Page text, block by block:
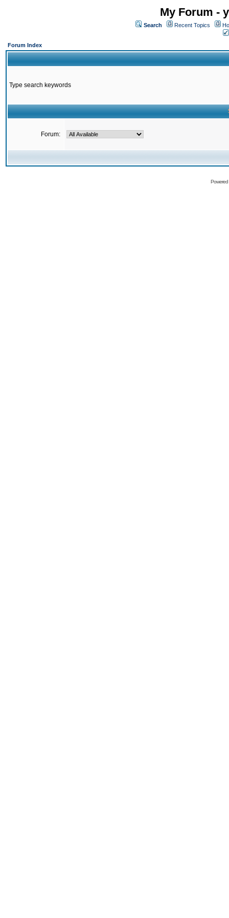
My Forum -
Search Recent Topics
Forum Index
Type search keywords
Forum: